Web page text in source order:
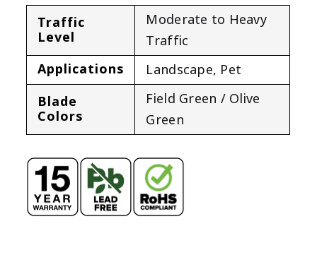
Traffic
Level
Moderate to Heavy
Traffic
Applications
Landscape, Pet
Blade
Colors
Field Green / Olive
Green